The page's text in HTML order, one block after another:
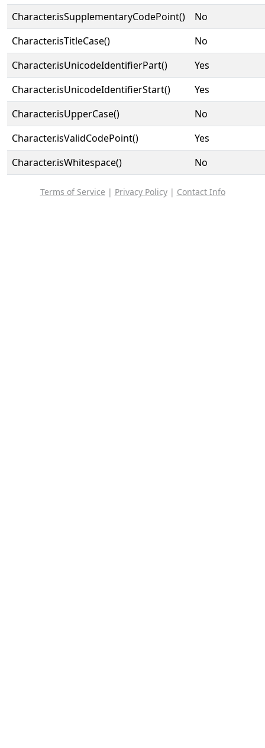
Character.isSupplementaryCodePoint()
No
Character.isTitleCase()
No
Character.isUnicodeIdentifierPart()
Yes
Character.isUnicodeIdentifierStart()
Yes
Character.isUpperCase()
No
Character.isValidCodePoint()
Yes
Character.isWhitespace()
No
Terms of Service | Privacy Policy| Contact Info